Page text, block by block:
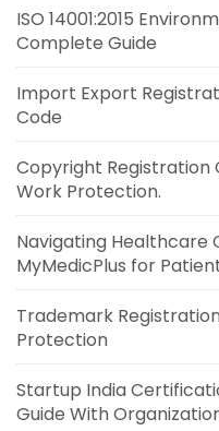
ISO 14001:2015
Complete Guide
Import Export
Code
Copyright Registration
Work Protection.
Navigating Healthcare
MyMedicPlus for
Trademark
Protection
Startup India
Guide With